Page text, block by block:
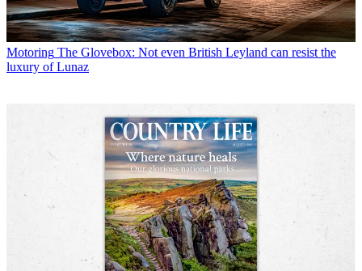
Motoring The Glovebox: Not even British Leyland can resist the
luxury of Lunaz